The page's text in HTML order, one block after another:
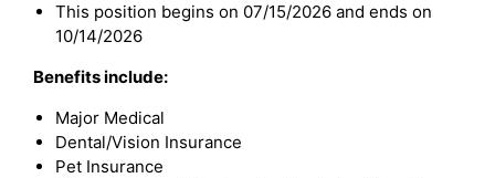
This position begins on 07/15/2026 and ends on
10/14/2026
Benefits include:
Major Medical
Dental/Vision Insurance
Pet Insurance